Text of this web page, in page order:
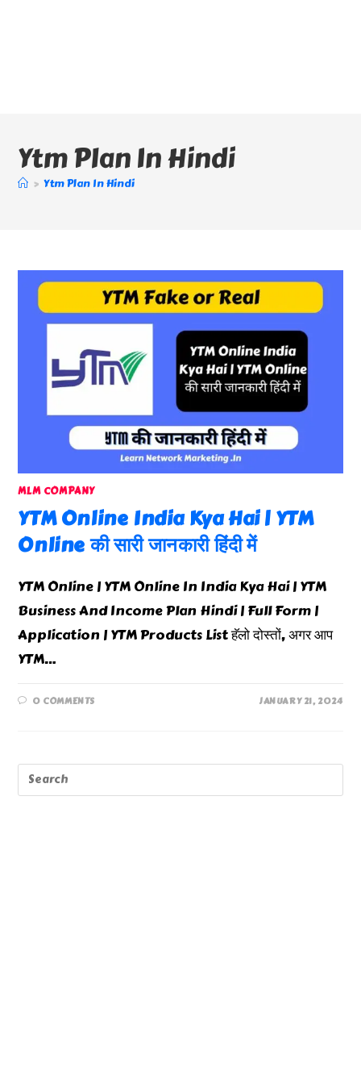
Ytm Plan In Hindi
> Ytm Plan In Hindi
MLM COMPANY
YTM Online India Kya Hai | YTM
Online की सारी जानकारी हिंदी में
YTM Online | YTM Online In India Kya Hai | YTM
Business And Income Plan Hindi | Full Form |
Application | YTM Products List हॅलो दोस्तों, अगर आप
YTM…
0 COMMENTS JANUARY 21, 2024